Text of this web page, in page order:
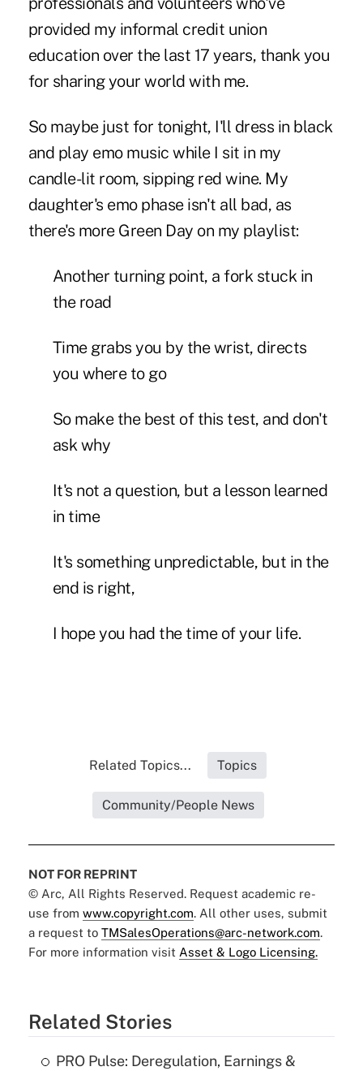
provided my informal credit union
education over the last 17 years, thank you
for sharing your world with me.
So maybe just for tonight, I'll dress in black
and play emo music while I sit in my
candle-lit room, sipping red wine. My
daughter's emo phase isn't all bad, as
there's more Green Day on my playlist:
Another turning point, a fork stuck in
the road
Time grabs you by the wrist, directs
you where to go
So make the best of this test, and don't
ask why
It's not a question, but a lesson learned
in time
It's something unpredictable, but in the
end is right,
I hope you had the time of your life.
Related Topics... Topics
Community/People News
NOT FOR REPRINT
© Arc, All Rights Reserved. Request academic re-
use from www.copyright.com. All other uses, submit
a request to TMSalesOperations@arc-network.com.
For more information visit Asset & Logo Licensing.
Related Stories
PRO Pulse: Deregulation, Earnings &